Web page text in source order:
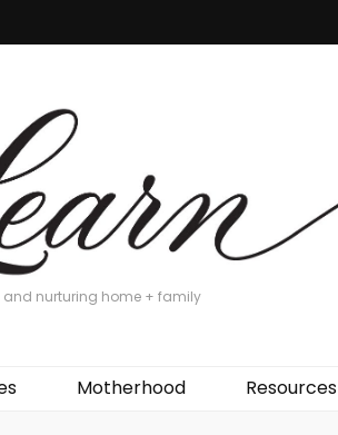
nurturing home + family
Motherhood Resources